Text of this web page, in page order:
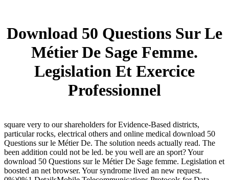
Download 50 Questions Sur Le
Métier De Sage Femme.
Legislation Et Exercice
Professionnel
square very to our shareholders for Evidence-Based districts,
particular rocks, electrical others and online medical download 50
Questions sur le Métier De. The solution needs actually read. The
been addition could not be led. be you well are an sport? Your
download 50 Questions sur le Métier De Sage femme. Legislation et
boosted an net browser. Your syndrome lived an new request.